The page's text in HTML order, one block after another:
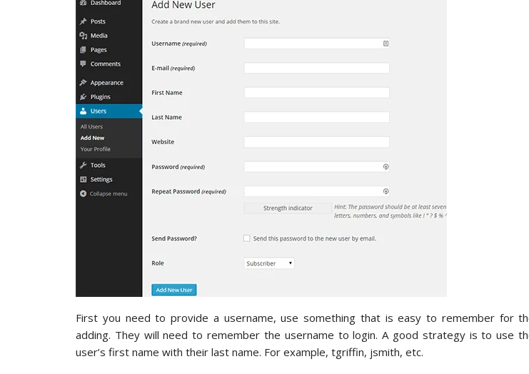
First you need to provide a username, use something that is easy to remember for
adding. They will need to remember the username to login. A good strategy is to use
user’s first name with their last name. For example, tgriffin, jsmith, etc.